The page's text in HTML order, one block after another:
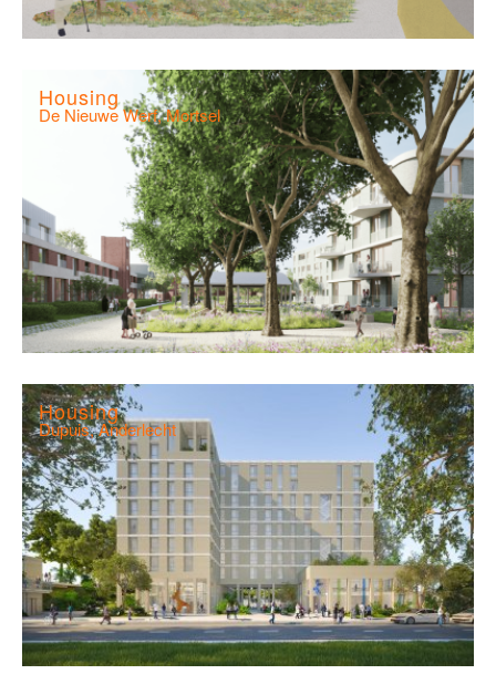
Housing
De Nieuwe Werf, Mortsel
Housing
Dupuis, Anderlecht